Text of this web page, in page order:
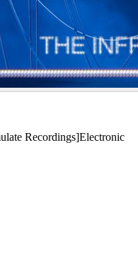
Recordings]Electronic